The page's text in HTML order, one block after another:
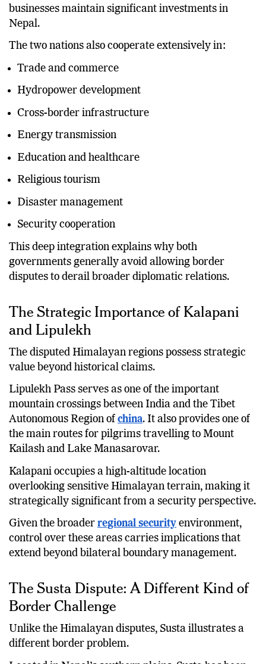
businesses maintain significant investments in
Nepal.
The two nations also cooperate extensively in:
Trade and commerce
Hydropower development
Cross-border infrastructure
Energy transmission
Education and healthcare
Religious tourism
Disaster management
Security cooperation
This deep integration explains why both
governments generally avoid allowing border
disputes to derail broader diplomatic relations.
The Strategic Importance of Kalapani
and Lipulekh
The disputed Himalayan regions possess strategic
value beyond historical claims.
Lipulekh Pass serves as one of the important
mountain crossings between India and the Tibet
Autonomous Region of china. It also provides one of
the main routes for pilgrims travelling to Mount
Kailash and Lake Manasarovar.
Kalapani occupies a high-altitude location
overlooking sensitive Himalayan terrain, making it
strategically significant from a security perspective.
Given the broader regional security environment,
control over these areas carries implications that
extend beyond bilateral boundary management.
The Susta Dispute: A Different Kind of
Border Challenge
Unlike the Himalayan disputes, Susta illustrates a
different border problem.